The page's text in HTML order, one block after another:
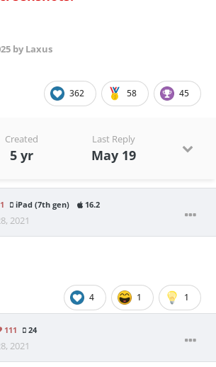
by Laxus
362 58 45
Created
5 yr
Last Reply
May 19
iPad (7th gen) 16.2
2021
4 1 1
111 24
2021